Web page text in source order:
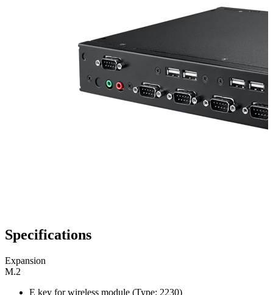
Specifications
Expansion
M.2
E key for wireless module (Type: 2230)